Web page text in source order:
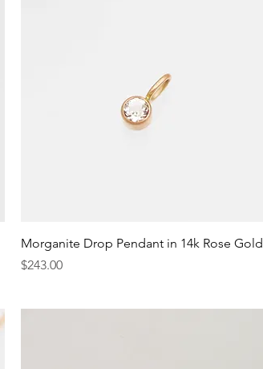
Quick View
Morganite Drop Pendant in 14k Rose Gold
Price
$243.00